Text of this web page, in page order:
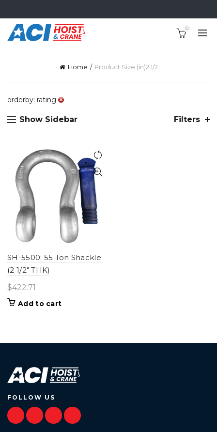
0
Home Product Size (in)2 1/2
orderby: rating
Show Sidebar Filters
SH-5500: 55 Ton Shackle
(2 1/2" THK)
$422.71
Add to cart
FOLLOW US